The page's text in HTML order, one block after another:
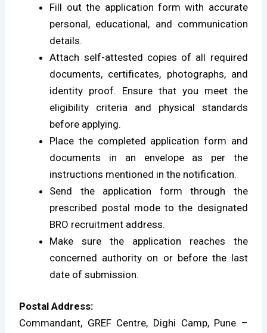
Fill out the application form with accurate
personal, educational, and communication
details.
Attach self-attested copies of all required
documents, certificates, photographs, and
identity proof. Ensure that you meet the
eligibility criteria and physical standards
before applying.
Place the completed application form and
documents in an envelope as per the
instructions mentioned in the notification.
Send the application form through the
prescribed postal mode to the designated
BRO recruitment address.
Make sure the application reaches the
concerned authority on or before the last
date of submission.
Postal Address:
Commandant, GREF Centre, Dighi Camp, Pune –